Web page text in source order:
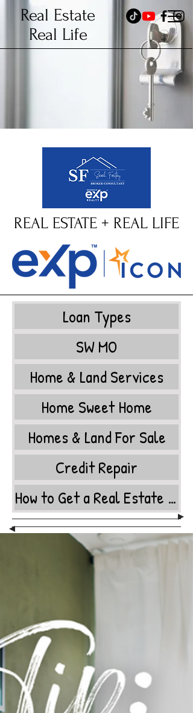
Real Estate
Real Life
REAL ESTATE + REAL LIFE
Loan Types
SW MO
Home & Land Services
Home Sweet Home
Homes & Land For Sale
Credit Repair
How to Get a Real Estate License